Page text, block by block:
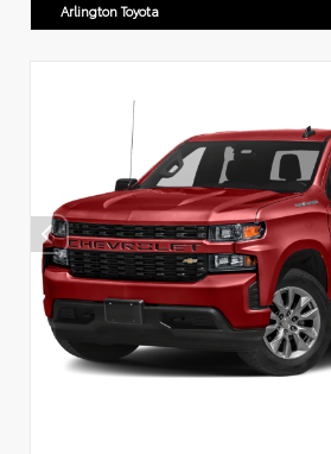
Arlington Toyota